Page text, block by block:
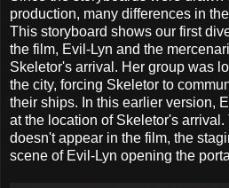
production, many differences in
This storyboard shows our first
the film, Evil-Lyn and the
Skeletor's arrival. Her group was
the city, forcing Skeletor to
their ships. In this earlier version,
at the location of Skeletor's
doesn't appear in the film, the
scene of Evil-Lyn opening the